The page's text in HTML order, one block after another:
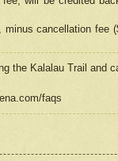
cancellation fee
the Kalalau Trail and
faqs